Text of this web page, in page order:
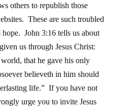
others to republish those
These are such troubled
hope. John 3:16 tells us about
us through Jesus Christ:
that he gave his only
believeth in him should
life.” If you have not
urge you to invite Jesus